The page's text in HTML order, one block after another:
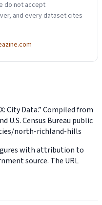
do not accept
and every dataset cites
City Data.” Compiled from
U.S. Census Bureau public
north-richland-hills
with attribution to
source. The URL